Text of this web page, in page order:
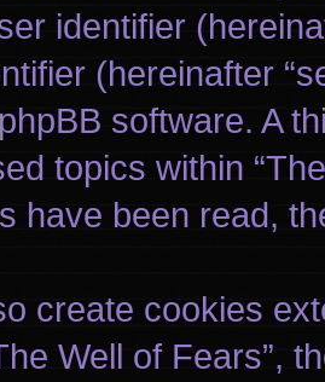
identifier
(hereinafter
software. A
topics within
have been read,
create cookies
Well of Fears”,